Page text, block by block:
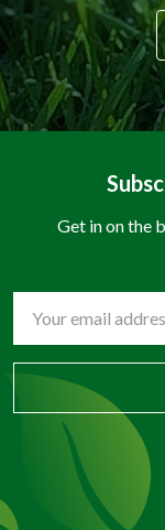
Get in on the
Address